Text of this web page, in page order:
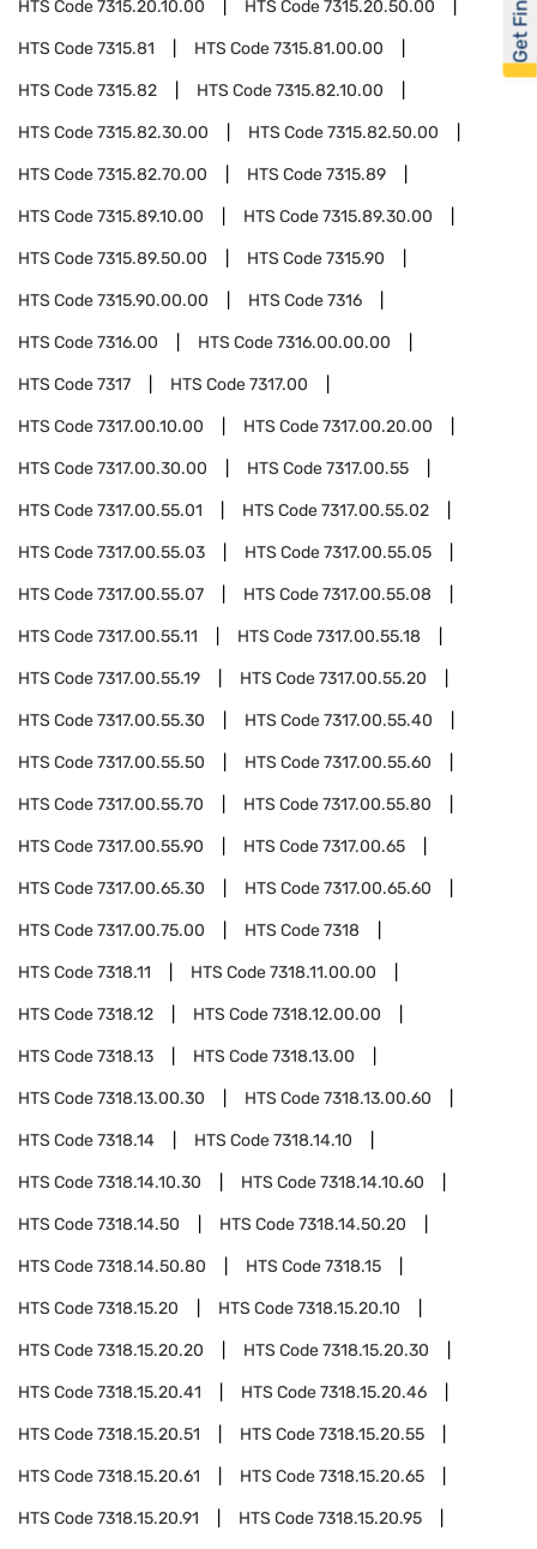
HTS Code7315.20.10.00 HTS Code7315.20.50.00
HTS Code7315.81 HTS Code7315.81.00.00
HTS Code7315.82 HTS Code7315.82.10.00
HTS Code7315.82.30.00 HTS Code7315.82.50.00
HTS Code7315.82.70.00 HTS Code7315.89
HTS Code7315.89.10.00 HTS Code7315.89.30.00
HTS Code7315.89.50.00 HTS Code7315.90
HTS Code7315.90.00.00 HTS Code7316
HTS Code7316.00 HTS Code7316.00.00.00
HTS Code7317 HTS Code7317.00
HTS Code7317.00.10.00 HTS Code7317.00.20.00
HTS Code7317.00.30.00 HTS Code7317.00.55
HTS Code7317.00.55.01 HTS Code7317.00.55.02
HTS Code7317.00.55.03 HTS Code7317.00.55.05
HTS Code7317.00.55.07 HTS Code7317.00.55.08
HTS Code7317.00.55.11 HTS Code7317.00.55.18
HTS Code7317.00.55.19 HTS Code7317.00.55.20
HTS Code7317.00.55.30 HTS Code7317.00.55.40
HTS Code7317.00.55.50 HTS Code7317.00.55.60
HTS Code7317.00.55.70 HTS Code7317.00.55.80
HTS Code7317.00.55.90 HTS Code7317.00.65
HTS Code7317.00.65.30 HTS Code7317.00.65.60
HTS Code7317.00.75.00 HTS Code7318
HTS Code7318.11 HTS Code7318.11.00.00
HTS Code7318.12 HTS Code7318.12.00.00
HTS Code7318.13 HTS Code7318.13.00
HTS Code7318.13.00.30 HTS Code7318.13.00.60
HTS Code7318.14 HTS Code7318.14.10
HTS Code7318.14.10.30 HTS Code7318.14.10.60
HTS Code7318.14.50 HTS Code7318.14.50.20
HTS Code7318.14.50.80 HTS Code7318.15
HTS Code7318.15.20 HTS Code7318.15.20.10
HTS Code7318.15.20.20 HTS Code7318.15.20.30
HTS Code7318.15.20.41 HTS Code7318.15.20.46
HTS Code7318.15.20.51 HTS Code7318.15.20.55
HTS Code7318.15.20.61 HTS Code7318.15.20.65
HTS Code7318.15.20.91 HTS Code7318.15.20.95